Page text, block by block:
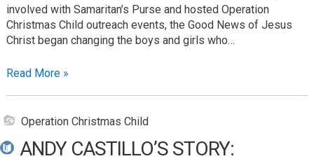
involved with Samaritan’s Purse and hosted Operation
Christmas Child outreach events, the Good News of Jesus
Christ began changing the boys and girls who…
Read More »
Operation Christmas Child
ANDY CASTILLO’S STORY: